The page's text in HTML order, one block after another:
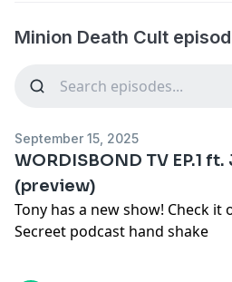
Minion Death Cult
September 15, 2025
WORDISBOND TV EP.1
(preview)
Tony has a new show! Check it
Secreet podcast hand shake